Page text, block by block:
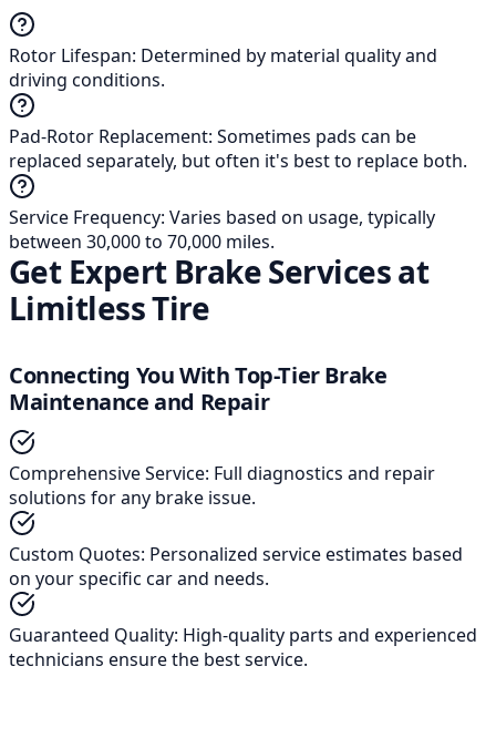
Rotor Lifespan: Determined by material quality and
driving conditions.
Pad-Rotor Replacement: Sometimes pads can be
replaced separately, but often it's best to replace both.
Service Frequency: Varies based on usage, typically
between 30,000 to 70,000 miles.
Get Expert Brake Services at
Limitless Tire
Connecting You With Top-Tier Brake
Maintenance and Repair
Comprehensive Service: Full diagnostics and repair
solutions for any brake issue.
Custom Quotes: Personalized service estimates based
on your specific car and needs.
Guaranteed Quality: High-quality parts and experienced
technicians ensure the best service.